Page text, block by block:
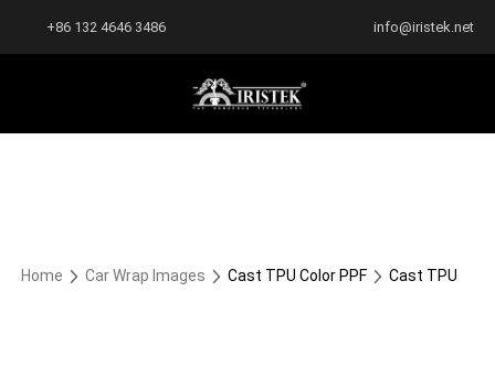
+86 132 4646 3486 info@iristek.net
Home Car Wrap Images Cast TPU Color PPF Cast TPU